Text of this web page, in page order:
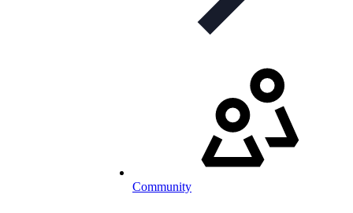
Community